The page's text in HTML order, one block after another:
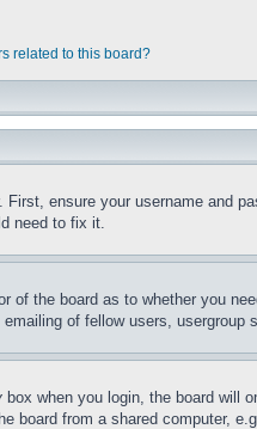
related to this board?
ensure your username and
need to fix it.
of the board as to whether you
of fellow users,
box when you login, the board will
board from a shared computer,